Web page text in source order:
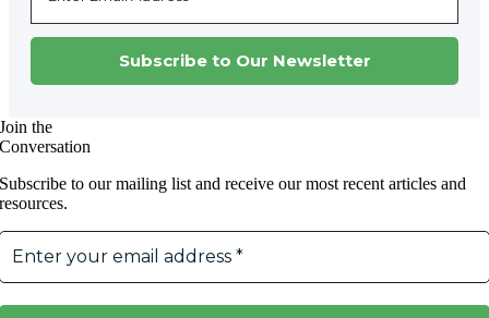
Join the
Conversation
Subscribe to our mailing list and receive our most recent articles and
resources.